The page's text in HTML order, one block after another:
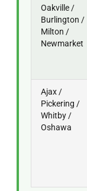
Oakville /
Burlington /
Milton /
Newmarket
Ajax /
Pickering /
Whitby /
Oshawa